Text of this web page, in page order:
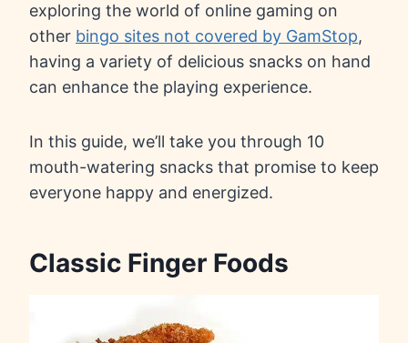
exploring the world of online gaming on
other bingo sites not covered by GamStop,
having a variety of delicious snacks on hand
can enhance the playing experience.
In this guide, we’ll take you through 10
mouth-watering snacks that promise to keep
everyone happy and energized.
Classic Finger Foods